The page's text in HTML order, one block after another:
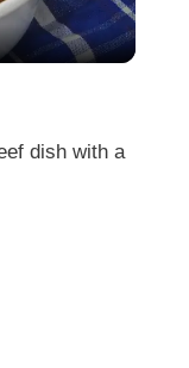
dish with a